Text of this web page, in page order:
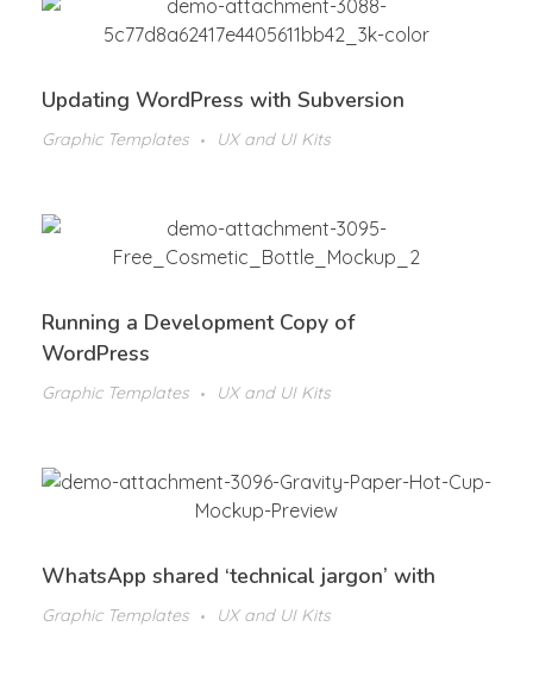
Updating WordPress with Subversion
Graphic Templates UX and UI Kits
Running a Development Copy of
WordPress
Graphic Templates UX and UI Kits
WhatsApp shared ‘technical jargon’ with
Graphic Templates UX and UI Kits